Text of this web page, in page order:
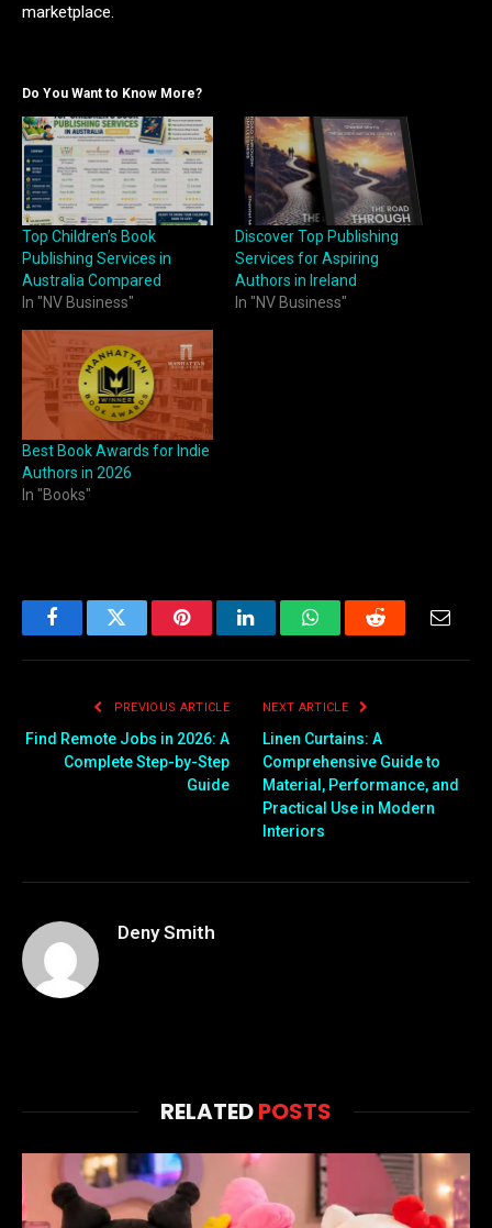
marketplace.
Do You Want to Know More?
Top Children’s Book
Publishing Services in
Australia Compared
In "NV Business"
Discover Top Publishing
Services for Aspiring
Authors in Ireland
In "NV Business"
Best Book Awards for Indie
Authors in 2026
In "Books"
FacebookTwitter PinterestLinkedInWhatsAppReddit Email
PREVIOUS ARTICLE
Find Remote Jobs in 2026: A
Complete Step-by-Step
Guide
NEXT ARTICLE
Linen Curtains: A
Comprehensive Guide to
Material, Performance, and
Practical Use in Modern
Interiors
Deny Smith
RELATEDPOSTS